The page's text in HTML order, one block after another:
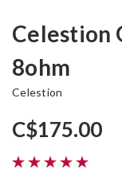
Celestion
8ohm
Celestion
C$175.00